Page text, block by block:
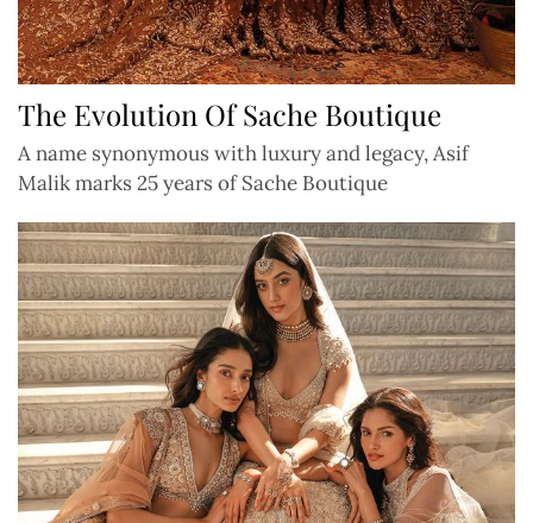
The Evolution Of Sache Boutique
A name synonymous with luxury and legacy, Asif
Malik marks 25 years of Sache Boutique